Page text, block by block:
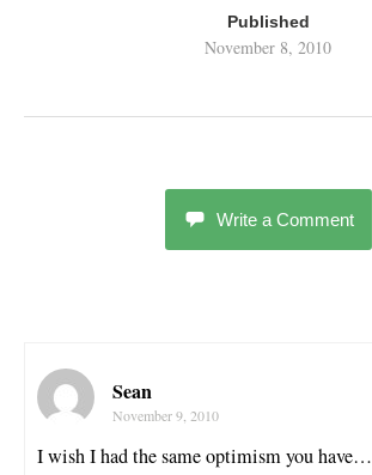
Published
November 8, 2010
Write a Comment
Sean
November 9, 2010
I wish I had the same optimism you have…